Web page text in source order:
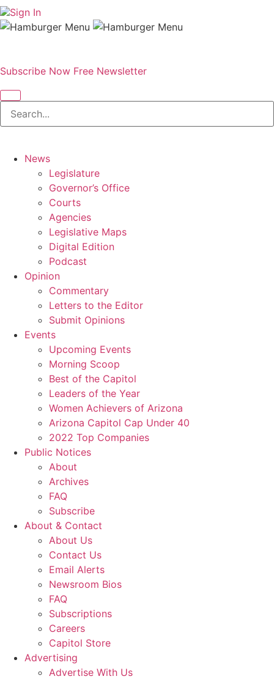
Sign In
Subscribe Now Free Newsletter
News
Legislature
Governor’s Office
Courts
Agencies
Legislative Maps
Digital Edition
Podcast
Opinion
Commentary
Letters to the Editor
Submit Opinions
Events
Upcoming Events
Morning Scoop
Best of the Capitol
Leaders of the Year
Women Achievers of Arizona
Arizona Capitol Cap Under 40
2022 Top Companies
Public Notices
About
Archives
FAQ
Subscribe
About & Contact
About Us
Contact Us
Email Alerts
Newsroom Bios
FAQ
Subscriptions
Careers
Capitol Store
Advertising
Advertise With Us